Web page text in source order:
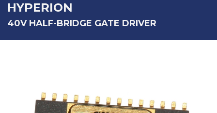
HYPERION
40V HALF-BRIDGE GATE DRIVER